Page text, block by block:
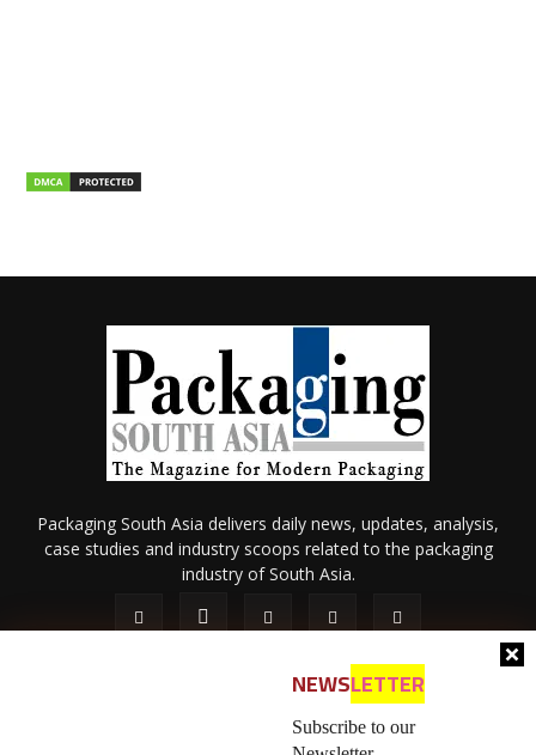
NEWSLETTER
Subscribe to our
Packaging South Asia delivers daily news, updates, analysis,
case studies and industry scoops related to the packaging
industry of South Asia.